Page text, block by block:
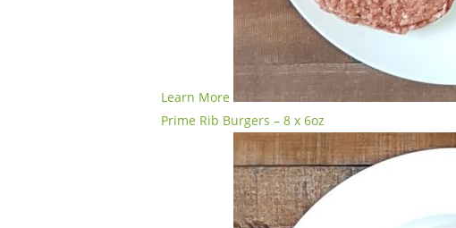
Learn More
Prime Rib Burgers – 8 x 6oz